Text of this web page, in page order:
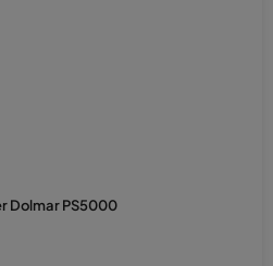
Dolmar PS5000